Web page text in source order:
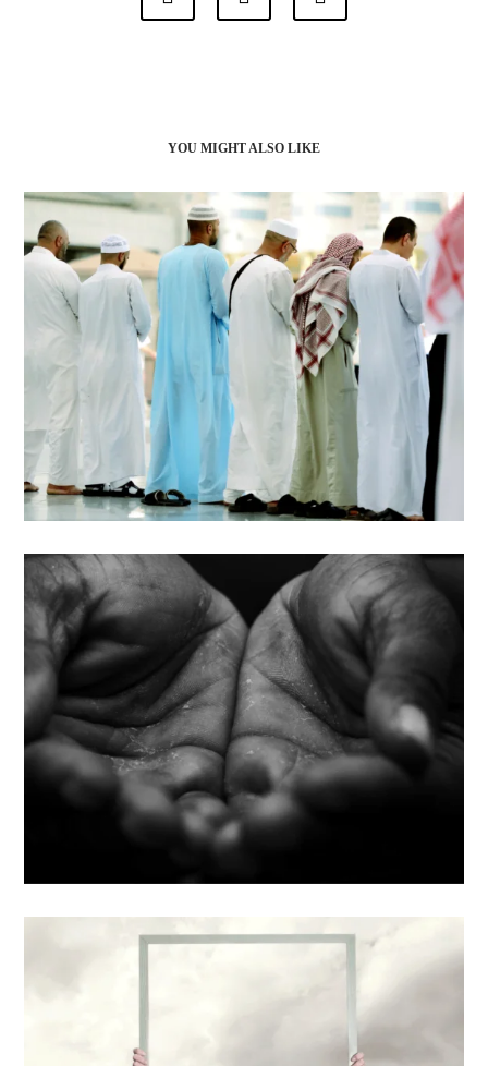
YOU MIGHT ALSO LIKE